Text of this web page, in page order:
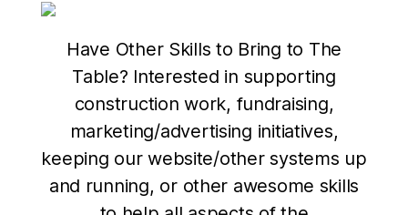
Have Other Skills to Bring to The
Table? Interested in supporting
construction work, fundraising,
marketing/advertising initiatives,
keeping our website/other systems up
and running, or other awesome skills